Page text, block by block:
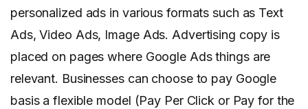
personalized ads in various formats such as Text
Ads, Video Ads, Image Ads. Advertising copy is
placed on pages where Google Ads things are
relevant. Businesses can choose to pay Google
basis a flexible model (Pay Per Click or Pay for the